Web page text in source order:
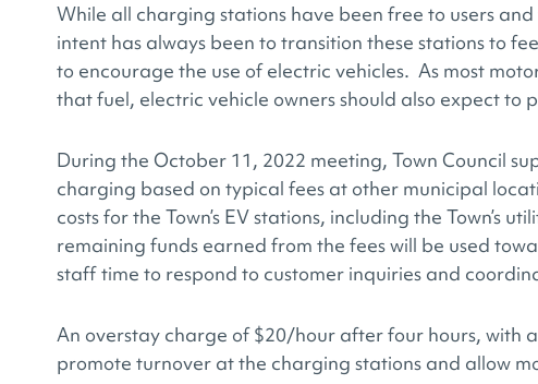
While all charging stations have been free to users
intent has always been to transition these stations to
to encourage the use of electric vehicles. As most
that fuel, electric vehicle owners should also expect to
During the October 11, 2022 meeting, Town Council
charging based on typical fees at other municipal
costs for the Town’s EV stations, including the Town’s
remaining funds earned from the fees will be used
staff time to respond to customer inquiries and
An overstay charge of $20/hour after four hours, with
promote turnover at the charging stations and allow